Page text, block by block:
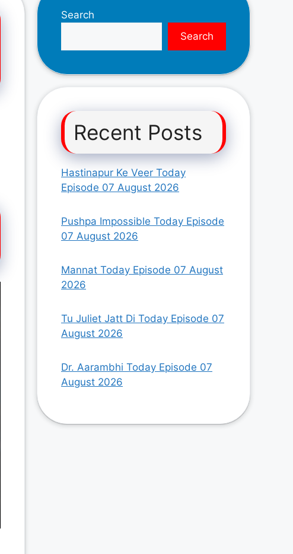
Search
Search
Recent Posts
Hastinapur Ke Veer Today
Episode 07 August 2026
Pushpa Impossible Today Episode
07 August 2026
Mannat Today Episode 07 August
2026
Tu Juliet Jatt Di Today Episode 07
August 2026
Dr. Aarambhi Today Episode 07
August 2026